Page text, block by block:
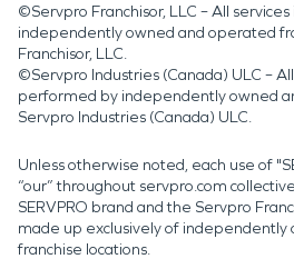
©Servpro Franchisor, LLC – All
independently owned and operated
Franchisor, LLC.
©Servpro Industries (Canada) ULC –
performed by independently owned
Servpro Industries (Canada) ULC.
Unless otherwise noted, each use of
“our” throughout servpro.com
SERVPRO brand and the Servpro
made up exclusively of
franchise locations.